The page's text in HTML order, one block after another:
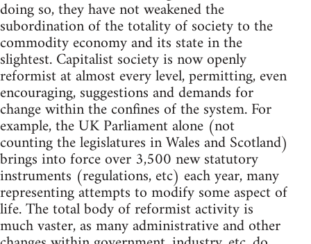
doing so, they have not weakened the
subordination of the totality of society to the
commodity economy and its state in the
slightest. Capitalist society is now openly
reformist at almost every level, permitting, even
encouraging, suggestions and demands for
change within the confines of the system. For
example, the UK Parliament alone (not
counting the legislatures in Wales and Scotland)
brings into force over 3,500 new statutory
instruments (regulations, etc) each year, many
representing attempts to modify some aspect of
life. The total body of reformist activity is
much vaster, as many administrative and other